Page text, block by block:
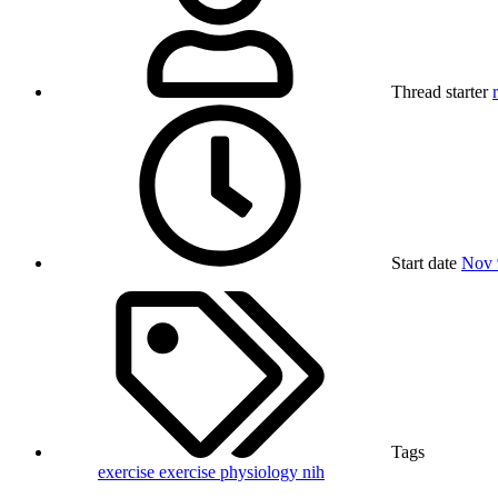
Thread starter
Start date Nov
Tags
exercise exercise physiology nih